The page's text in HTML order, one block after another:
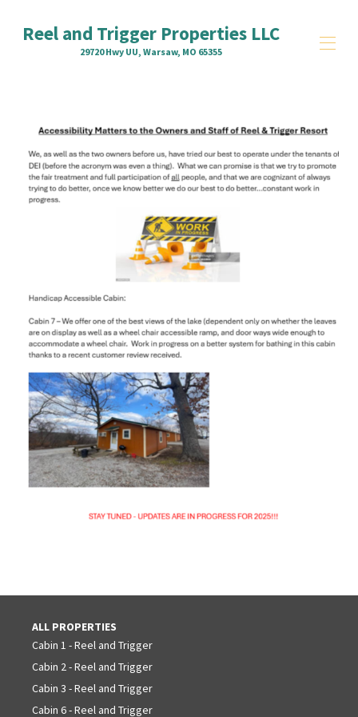
Reel and Trigger Properties LLC
29720 Hwy UU, Warsaw, MO 65355
Property Overview
Contact us
Truman State Park Marina
ALL PROPERTIES
Cabin 1 - Reel and Trigger
Cabin 2 - Reel and Trigger
Cabin 3 - Reel and Trigger
Cabin 6 - Reel and Trigger